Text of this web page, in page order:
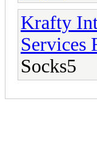
Krafty
Services
Socks5